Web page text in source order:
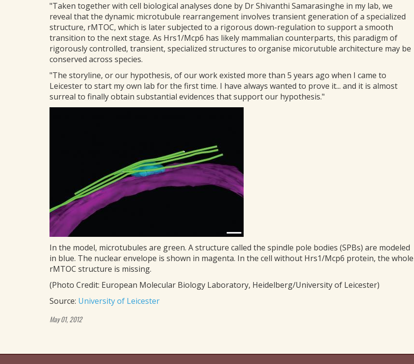
"Taken together with cell biological analyses done by Dr Shivanthi Samarasinghe in my lab, we
reveal that the dynamic microtubule rearrangement involves transient generation of a specialized
structure, rMTOC, which is later subjected to a rigorous down-regulation to support a smooth
transition to the next stage. As Hrs1/Mcp6 has likely mammalian counterparts, this paradigm of
rigorously controlled, transient, specialized structures to organise micorutuble architecture may be
conserved across species.
"The storyline, or our hypothesis, of our work existed more than 5 years ago when I came to
Leicester to start my own lab for the first time. I have always wanted to prove it... and it is almost
surreal to finally obtain substantial evidences that support our hypothesis."
In the model, microtubules are green. A structure called the spindle pole bodies (SPBs) are modeled
in blue. The nuclear envelope is shown in magenta. In the cell without Hrs1/Mcp6 protein, the whole
rMTOC structure is missing.
(Photo Credit: European Molecular Biology Laboratory, Heidelberg/University of Leicester)
Source: University of Leicester
May 01, 2012